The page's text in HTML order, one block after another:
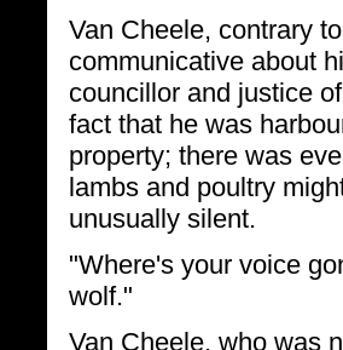
Van Cheele, contrary
communicative about
councillor and justice
fact that he was
property; there was
lambs and poultry
unusually silent.
"Where's your voice
wolf."
Van Cheele, who was